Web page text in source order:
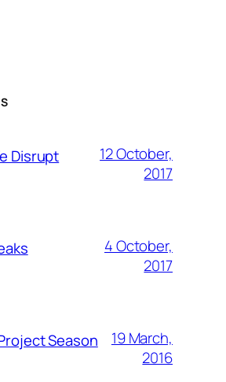
Disrupt
12 October,
2017
4 October,
2017
Season
19 March,
2016